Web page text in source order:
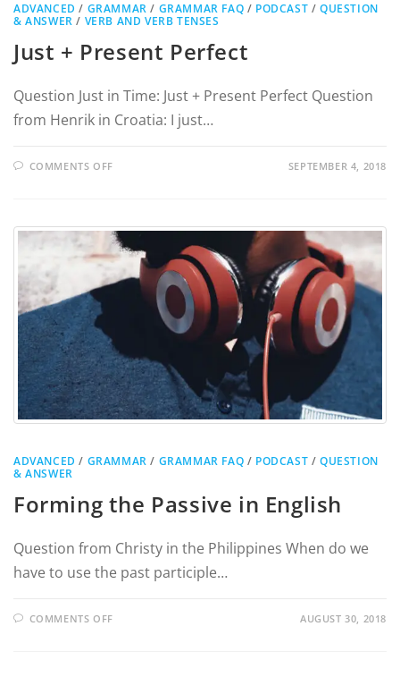
ADVANCED / GRAMMAR / GRAMMAR FAQ / PODCAST /QUESTION
& ANSWER / VERB AND VERB TENSES
Just + Present Perfect
Question Just in Time: Just + Present Perfect Question
from Henrik in Croatia: I just…
COMMENTS OFF SEPTEMBER 4, 2018
ADVANCED / GRAMMAR / GRAMMAR FAQ / PODCAST /QUESTION
& ANSWER
Forming the Passive in English
Question from Christy in the Philippines When do we
have to use the past participle…
COMMENTS OFF AUGUST 30, 2018